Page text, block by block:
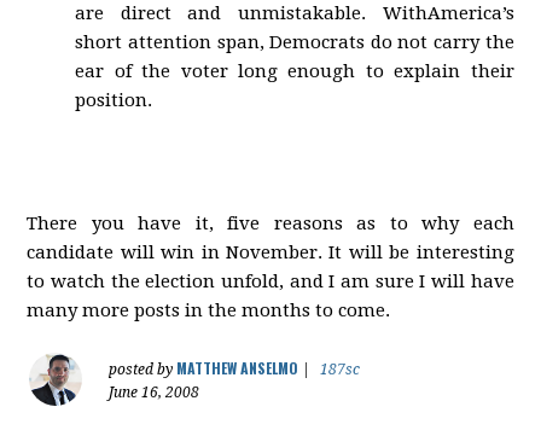
are direct and unmistakable. WithAmerica’s
short attention span, Democrats do not carry the
ear of the voter long enough to explain their
position.
There you have it, five reasons as to why each
candidate will win in November. It will be interesting
to watch the election unfold, and I am sure I will have
many more posts in the months to come.
posted by MATTHEW ANSELMO
187sc
June 16, 2008